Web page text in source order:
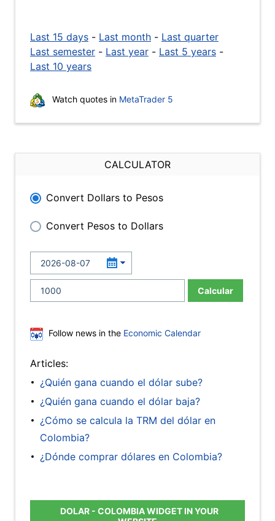
Last 15 days - Last month - Last quarter
Last semester - Last year - Last 5 years -
Last 10 years
Watch quotes in MetaTrader 5
CALCULATOR
Convert Dollars to Pesos
Convert Pesos to Dollars
Calcular
Follow news in the Economic Calendar
Articles:
¿Quién gana cuando el dólar sube?
¿Quién gana cuando el dólar baja?
¿Cómo se calcula la TRM del dólar en
Colombia?
¿Dónde comprar dólares en Colombia?
DOLAR - COLOMBIA WIDGET IN YOUR